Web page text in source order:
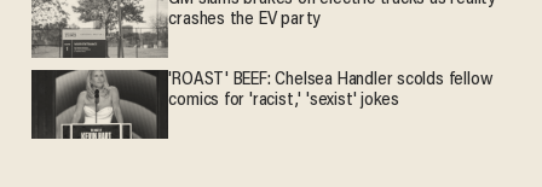
crashes the EV party
'ROAST' BEEF: Chelsea Handler scolds fellow
comics for 'racist,' 'sexist' jokes